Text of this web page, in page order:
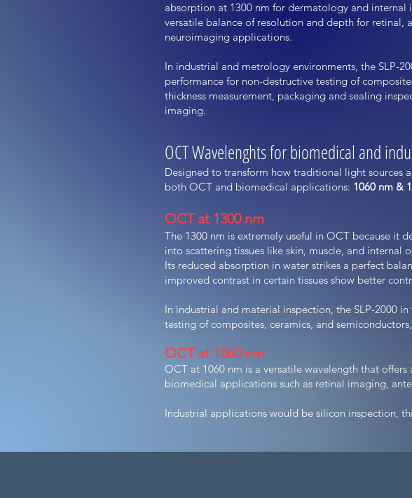
absorption at 1300 nm for dermatology and internal
versatile balance of resolution and depth for retinal,
neuroimaging applications.
In industrial and metrology environments, the SLP-
performance for non-destructive testing of
thickness measurement, packaging and sealing
imaging.
OCT Wavelenghts for biomedical and
Designed to transform how traditional light sources
both OCT and biomedical applications: 1060 nm &
OCT at 1300 nm
The 1300 nm is extremely useful in OCT because it
into scattering tissues like skin, muscle, and internal
Its reduced absorption in water strikes a perfect
improved contrast in certain tissues show better
In industrial and material inspection, the SLP-2000
testing of composites, ceramics, and
OCT at 1060 nm
OCT at 1060 nm is a versatile wavelength that
biomedical applications such as retinal imaging,
Industrial applications would be silicon inspection,